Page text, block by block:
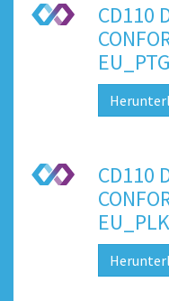
CD110
EU_PTG
CD110
EU_PLK